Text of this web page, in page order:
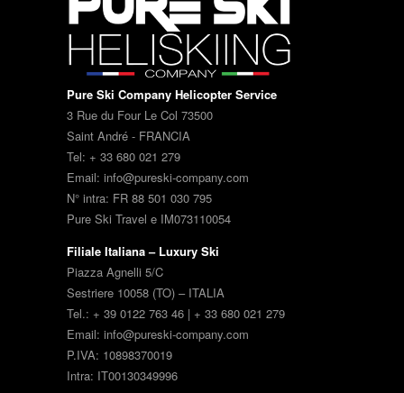
Pure Ski Company Helicopter Service
3 Rue du Four Le Col 73500
Saint André - FRANCIA
Tel: + 33 680 021 279
Email: info@pureski-company.com
N° intra: FR 88 501 030 795
Pure Ski Travel e IM073110054
Filiale Italiana – Luxury Ski
Piazza Agnelli 5/C
Sestriere 10058 (TO) – ITALIA
Tel.: + 39 0122 763 46 | + 33 680 021 279
Email: info@pureski-company.com
P.IVA: 10898370019
Intra: IT00130349996